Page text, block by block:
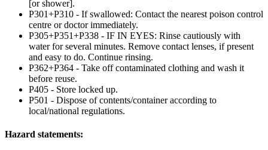
[or shower].
P301+P310 - If swallowed: Contact the nearest poison control
centre or doctor immediately.
P305+P351+P338 - IF IN EYES: Rinse cautiously with
water for several minutes. Remove contact lenses, if present
and easy to do. Continue rinsing.
P362+P364 - Take off contaminated clothing and wash it
before reuse.
P405 - Store locked up.
P501 - Dispose of contents/container according to
local/national regulations.
Hazard statements: